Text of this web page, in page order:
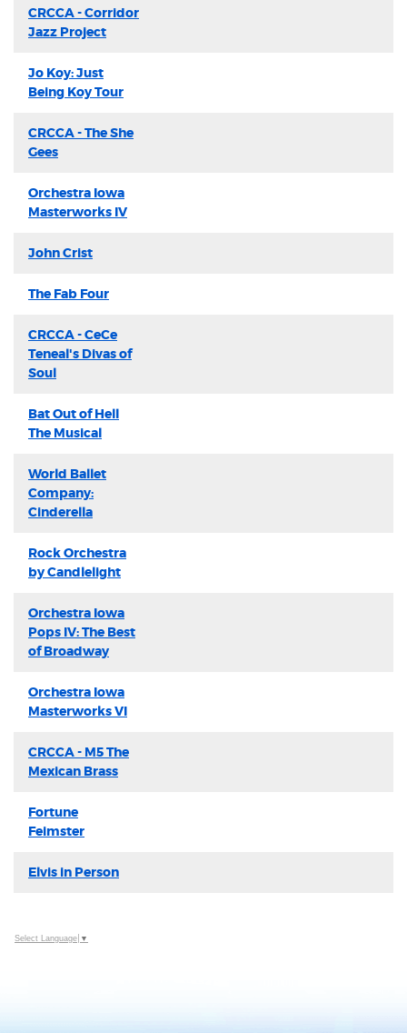
CRCCA - Corridor
Jazz Project
Jo Koy: Just
Being Koy Tour
CRCCA - The She
Gees
Orchestra Iowa
Masterworks IV
John Crist
The Fab Four
CRCCA - CeCe
Teneal's Divas of
Soul
Bat Out of Hell
The Musical
World Ballet
Company:
Cinderella
Rock Orchestra
by Candlelight
Orchestra Iowa
Pops IV: The Best
of Broadway
Orchestra Iowa
Masterworks VI
CRCCA - M5 The
Mexican Brass
Fortune
Feimster
Elvis in Person
Select Language ▼